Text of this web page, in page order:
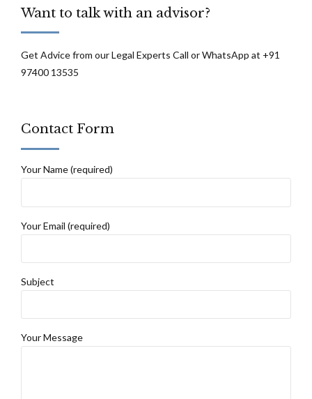
Want to talk with an advisor?
Get Advice from our Legal Experts Call or WhatsApp at +91
97400 13535
Contact Form
Your Name (required)
Your Email (required)
Subject
Your Message